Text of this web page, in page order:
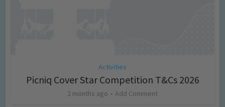
Activities
Picniq Cover Star Competition T&Cs 2026
2 months ago Add Comment